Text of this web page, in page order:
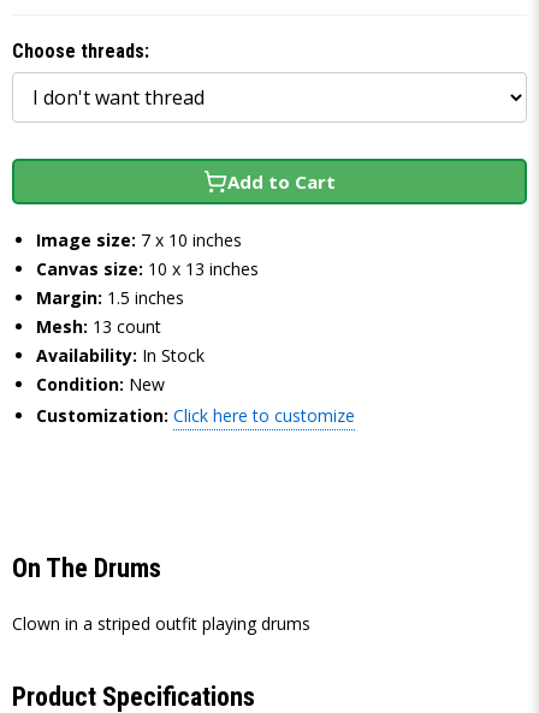
Choose threads:
Add to Cart
Image size: 7 x 10 inches
Canvas size: 10 x 13 inches
Margin: 1.5 inches
Mesh: 13 count
Availability: In Stock
Condition: New
Customization: Click here to customize
On The Drums
Clown in a striped outfit playing drums
Product Specifications